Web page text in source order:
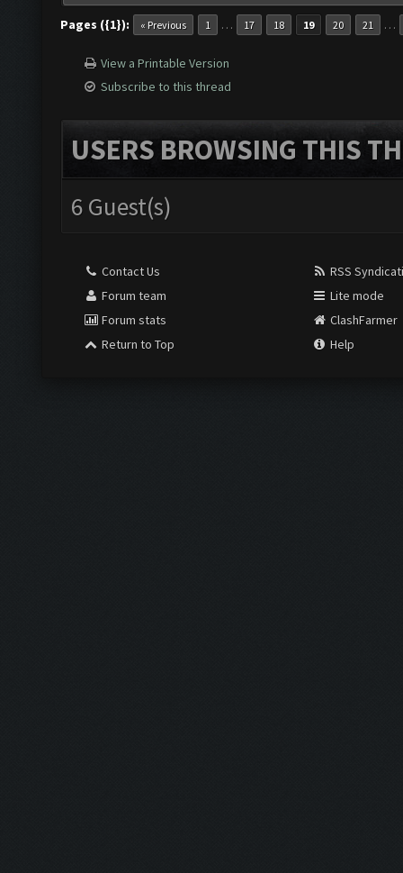
Pages ({1}): « Previous 1 … 17 18 19 20 21 …
View a Printable Version
Subscribe to this thread
USERS BROWSING THIS
6 Guest(s)
Contact Us
Forum team
Forum stats
Return to Top
RSS
Lite mode
ClashFarmer
Help